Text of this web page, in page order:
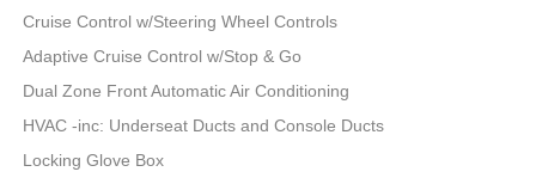
Cruise Control w/Steering Wheel Controls
Adaptive Cruise Control w/Stop & Go
Dual Zone Front Automatic Air Conditioning
HVAC -inc: Underseat Ducts and Console Ducts
Locking Glove Box